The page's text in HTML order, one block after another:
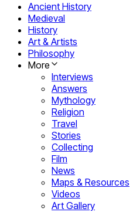
Ancient History
Medieval
History
Art & Artists
Philosophy
More
Interviews
Answers
Mythology
Religion
Travel
Stories
Collecting
Film
News
Maps & Resources
Videos
Art Gallery